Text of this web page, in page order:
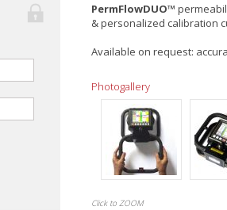
PermFlowDUO™
& personalized calibration
Available on request:
Photogallery
Click to ZOOM